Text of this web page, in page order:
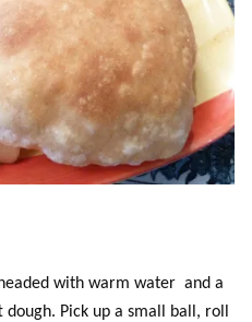
with warm water and a
Pick up a small ball, roll